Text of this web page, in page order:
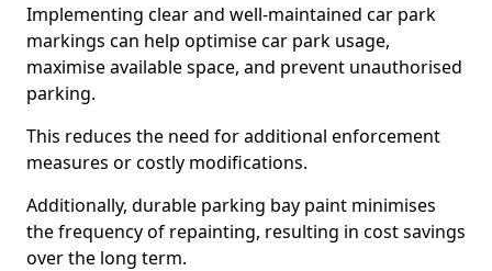
Implementing clear and well-maintained car park
markings can help optimise car park usage,
maximise available space, and prevent unauthorised
parking.
This reduces the need for additional enforcement
measures or costly modifications.
Additionally, durable parking bay paint minimises
the frequency of repainting, resulting in cost savings
over the long term.